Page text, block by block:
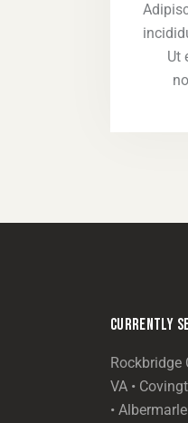
Ut
CURRENTLY
Rockbridge
VA •
•